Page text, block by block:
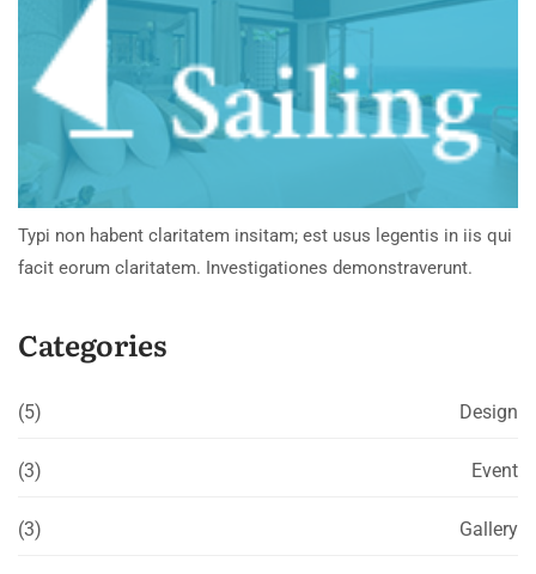
Typi non habent claritatem insitam; est usus legentis in iis qui
facit eorum claritatem. Investigationes demonstraverunt.
Categories
Design
(5)
Event
(3)
Gallery
(3)